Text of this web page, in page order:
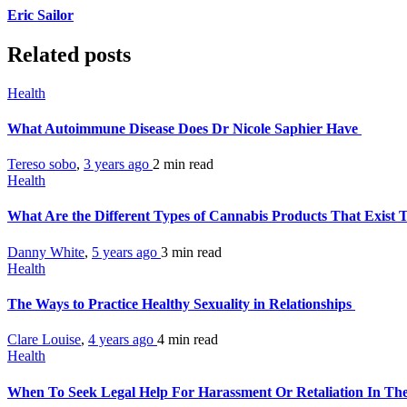
Eric Sailor
Related posts
Health
What Autoimmune Disease Does Dr Nicole Saphier Have
Tereso sobo, 3 years ago 2 min read
Health
What Are the Different Types of Cannabis Products That Exist
Danny White, 5 years ago 3 min read
Health
The Ways to Practice Healthy Sexuality in Relationships
Clare Louise, 4 years ago 4 min read
Health
When To Seek Legal Help For Harassment Or Retaliation In